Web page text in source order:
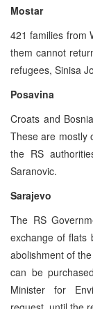
Mostar
421 families from
them cannot
refugees, Sinisa
Posavina
Croats and
These are mostly
the RS
Saranovic.
Sarajevo
The RS
exchange of flats
abolishment of
can be
Minister for